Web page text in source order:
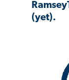
(yet).